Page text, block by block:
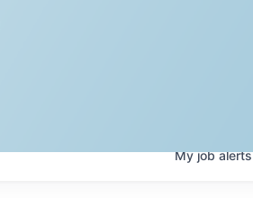
Myjobalerts